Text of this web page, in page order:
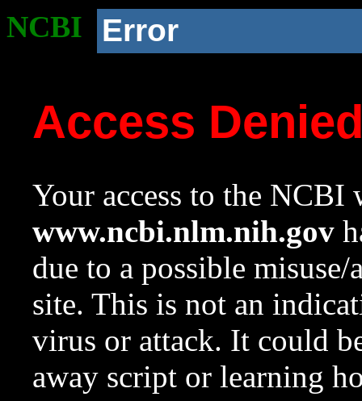
NCBI Error
Access
Your access to the NCBI
www.ncbi.nlm.nih.gov
due to a possible
site. This is not an
virus or attack. It could
away script or learning